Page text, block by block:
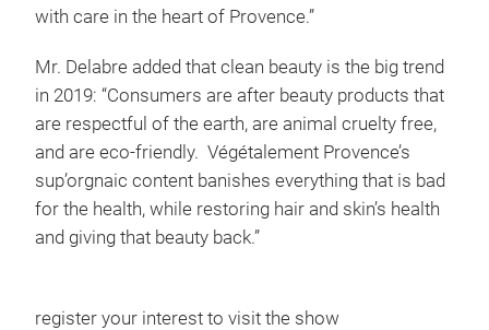
with care in the heart of Provence.”
Mr. Delabre added that clean beauty is the big trend
in 2019: “Consumers are after beauty products that
are respectful of the earth, are animal cruelty free,
and are eco-friendly. Végétalement Provence’s
sup’orgnaic content banishes everything that is bad
for the health, while restoring hair and skin’s health
and giving that beauty back.”
register your interest to visit the show